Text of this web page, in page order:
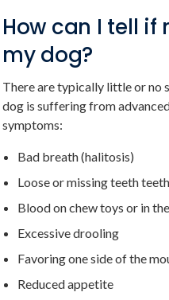
How can I tell
my dog?
There are typically little or no
dog is suffering from
symptoms:
Bad breath (halitosis)
Loose or missing teeth teeth
Blood on chew toys or in
Excessive drooling
Favoring one side of the
Reduced appetite